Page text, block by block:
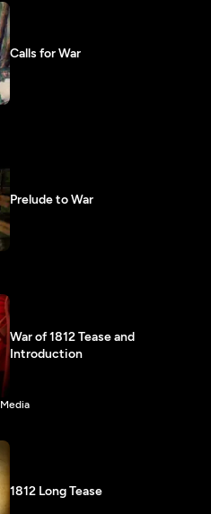
1812 Long Tease
Calls for War
Prelude to War
War of 1812 Tease and
Introduction